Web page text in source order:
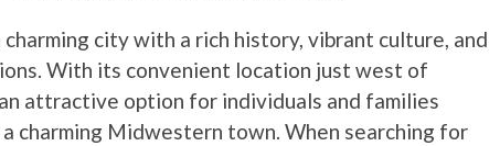
charming city with a rich history, vibrant culture, and
With its convenient location just west of
attractive option for individuals and families
charming Midwestern town. When searching for